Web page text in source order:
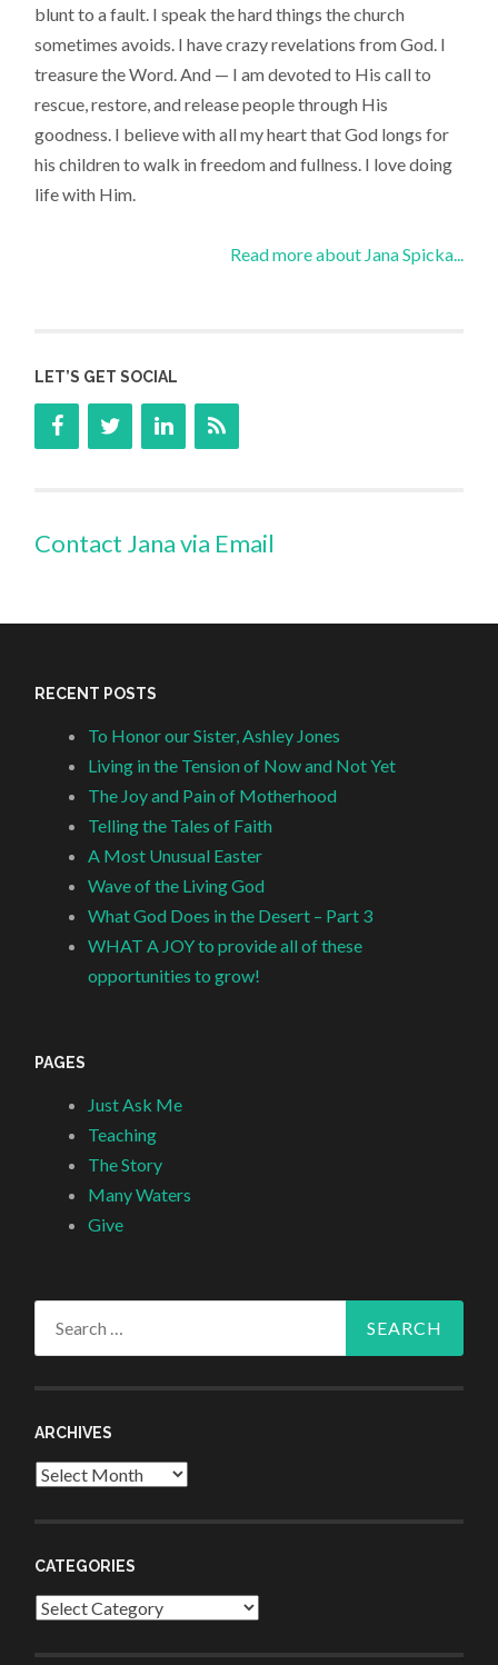
blunt to a fault. I speak the hard things the church
sometimes avoids. I have crazy revelations from God. I
treasure the Word. And — I am devoted to His call to
rescue, restore, and release people through His
goodness. I believe with all my heart that God longs for
his children to walk in freedom and fullness. I love doing
life with Him.
Read more about Jana Spicka...
LET’S GET SOCIAL
Contact Jana via Email
RECENT POSTS
To Honor our Sister, Ashley Jones
Living in the Tension of Now and Not Yet
The Joy and Pain of Motherhood
Telling the Tales of Faith
A Most Unusual Easter
Wave of the Living God
What God Does in the Desert – Part 3
WHAT A JOY to provide all of these
opportunities to grow!
PAGES
Just Ask Me
Teaching
The Story
Many Waters
Give
ARCHIVES
Archives
CATEGORIES
Categories